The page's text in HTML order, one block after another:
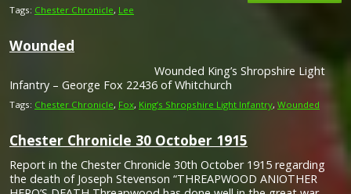
Tags: Chester Chronicle, Lee
Wounded
Wounded King’s Shropshire Light
Infantry – George Fox 22436 of Whitchurch
Tags: Chester Chronicle, Fox, King’s Shropshire Light Infantry, Wounded
Chester Chronicle 30 October 1915
Report in the Chester Chronicle 30th October 1915 regarding
the death of Joseph Stevenson “THREAPWOOD ANIOTHER